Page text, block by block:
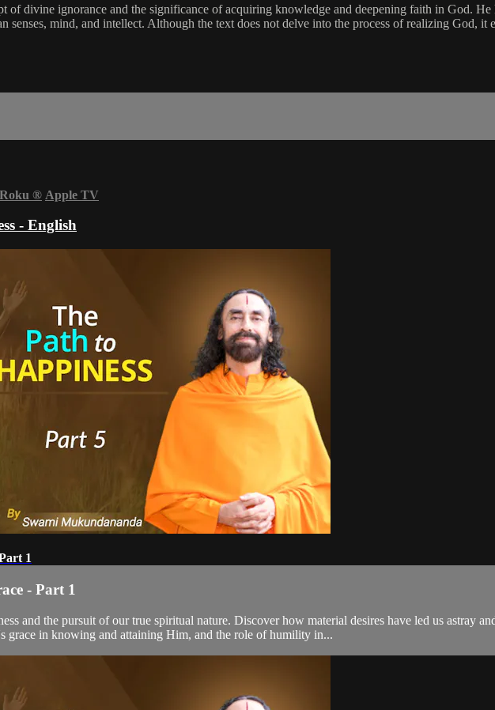
of divine ignorance and the significance of acquiring knowledge and deepening faith in God.
senses, mind, and intellect. Although the text does not delve into the process of realizing God,
Roku ® Apple TV
- English
1
- Part 1
and the pursuit of our true spiritual nature. Discover how material desires have led us astray
grace in knowing and attaining Him, and the role of humility in...